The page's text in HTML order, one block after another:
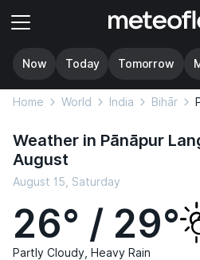
Now Today Tomorrow
Home World India Bihār
Weather in Pānāpur
August
August 15, Saturday
26° / 29°
Partly Cloudy, Heavy Rain